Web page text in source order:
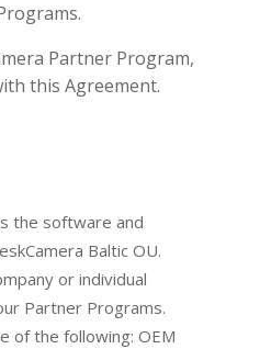
Partner Program,
this Agreement.
the software and
Baltic OU.
or individual
Partner Programs.
of the following: OEM